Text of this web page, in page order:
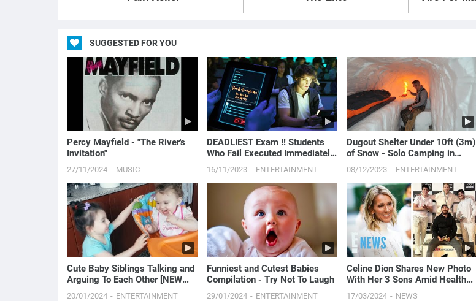
SUGGESTED FOR YOU
Percy Mayfield - "The River's
Invitation"
27/11/2024 MUSIC
DEADLIEST Exam !! Students
Who Fail Executed Immediately
| Movie Story Recapped
16/11/2023 ENTERTAINMENT
Dugout Shelter Under 10ft (3m)
of Snow - Solo Camping in
Survival Shelter During Snow
Storm
08/12/2023 ENTERTAINMENT
Cute Baby Siblings Talking and
Arguing To Each Other [NEW
FULL HD VIDEO]
20/01/2024 ENTERTAINMENT
Funniest and Cutest Babies
Compilation - Try Not To Laugh
29/01/2024 ENTERTAINMENT
Celine Dion Shares New Photo
With Her 3 Sons Amid Health
Battle
17/03/2024 NEWS